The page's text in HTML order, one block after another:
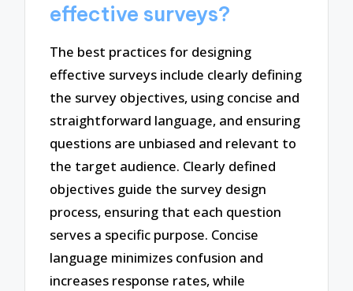
effective surveys?
The best practices for designing
effective surveys include clearly defining
the survey objectives, using concise and
straightforward language, and ensuring
questions are unbiased and relevant to
the target audience. Clearly defined
objectives guide the survey design
process, ensuring that each question
serves a specific purpose. Concise
language minimizes confusion and
increases response rates, while